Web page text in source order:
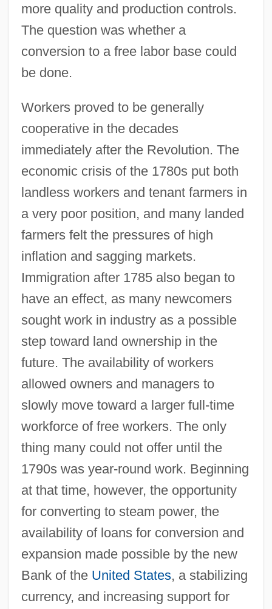
more quality and production controls.
The question was whether a
conversion to a free labor base could
be done.
Workers proved to be generally
cooperative in the decades
immediately after the Revolution. The
economic crisis of the 1780s put both
landless workers and tenant farmers in
a very poor position, and many landed
farmers felt the pressures of high
inflation and sagging markets.
Immigration after 1785 also began to
have an effect, as many newcomers
sought work in industry as a possible
step toward land ownership in the
future. The availability of workers
allowed owners and managers to
slowly move toward a larger full-time
workforce of free workers. The only
thing many could not offer until the
1790s was year-round work. Beginning
at that time, however, the opportunity
for converting to steam power, the
availability of loans for conversion and
expansion made possible by the new
Bank of the United States, a stabilizing
currency, and increasing support for